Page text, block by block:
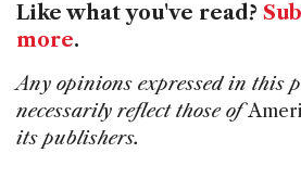
Like what you've read?
more.
Any opinions expressed in this
necessarily reflect those of
its publishers.